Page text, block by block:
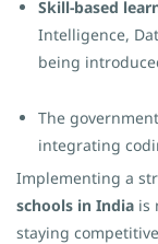
Skill-based
Intelligence,
being
The
integrating
Implementing a
schools in India is
staying